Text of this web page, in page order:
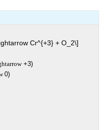
Cr^{+3} + O_2\]
+3)
0)